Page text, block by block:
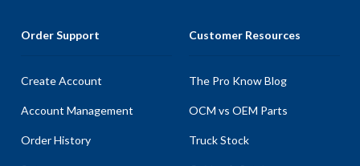
Order Support
Create Account
Account Management
Order History
Customer Resources
The Pro Know Blog
OCM vs OEM Parts
Truck Stock